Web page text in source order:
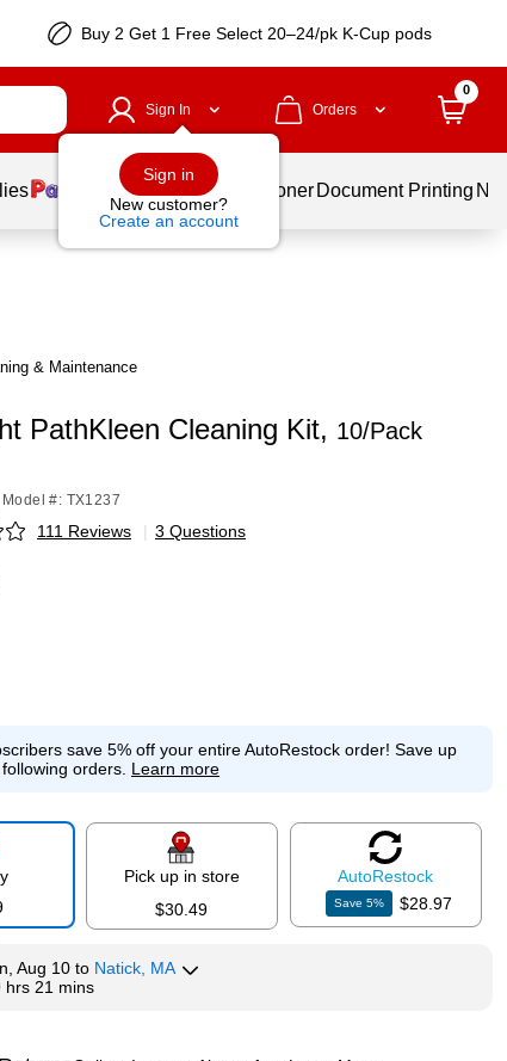
Buy 2 Get 1 Free Select 20–24/pk K-Cup pods
Sign In
Sign in
New customer?
Create an account
Orders
0
Services Ink & Toner Document Printing
& Maintenance
PathKleen Cleaning Kit, 10/Pack
Model #: TX1237
111 Reviews | 3 Questions
save 5% off your entire AutoRestock order! Save up
orders. Learn more
Pick up in store
$30.49
AutoRestock
Save5% $28.97
Aug 10 to Natick, MA
hrs 21 mins